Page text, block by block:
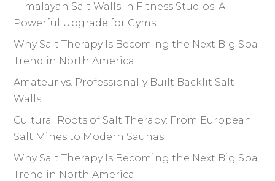
Himalayan Salt Walls in Fitness Studios: A
Powerful Upgrade for Gyms
Why Salt Therapy Is Becoming the Next Big Spa
Trend in North America
Amateur vs. Professionally Built Backlit Salt
Walls
Cultural Roots of Salt Therapy: From European
Salt Mines to Modern Saunas
Why Salt Therapy Is Becoming the Next Big Spa
Trend in North America